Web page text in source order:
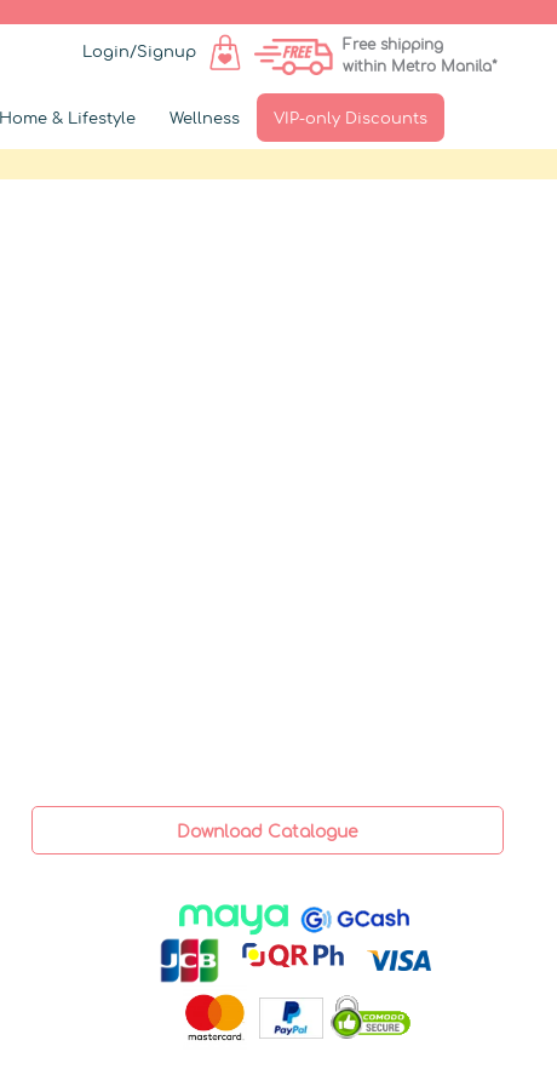
Login/Signup
Free shipping
within Metro Manila*
Home & Lifestyle Wellness VIP-only Discounts
Download Catalogue